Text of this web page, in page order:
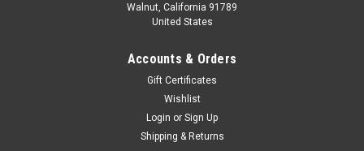
1/12 TSM Porsche 959 Sport Guards Red Resin
1/12 TSM Porsche 959 Sport Guards Red Resin Car Model
Walnut, California 91789
United States
Accounts & Orders
Gift Certificates
Wishlist
Login or Sign Up
Shipping & Returns